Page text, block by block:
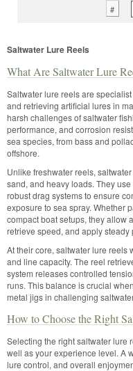
#
Saltwater Lure Reels
What Are Saltwater Lure
Saltwater lure reels are
and retrieving artificial lures in
harsh challenges of saltwater
performance, and corrosion
sea species, from bass and
offshore.
Unlike freshwater reels,
sand, and heavy loads. They
robust drag systems to ensure
exposure to sea spray. Whether
compact boat setups, they allow
retrieve speed, and apply
At their core, saltwater lure reels
and line capacity. The reel
system releases controlled
runs. This balance is crucial
metal jigs in challenging
How to Choose the Right
Selecting the right saltwater lure
well as your experience level. A
lure control, and overall